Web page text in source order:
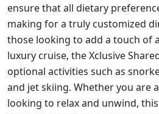
ensure that all dietary
making for a truly customized
those looking to add a touch of
luxury cruise, the Xclusive
optional activities such as
and jet skiing. Whether you are
looking to relax and unwind,